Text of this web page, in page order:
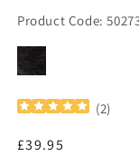
Product Code:
(2)
Regular
£39.95